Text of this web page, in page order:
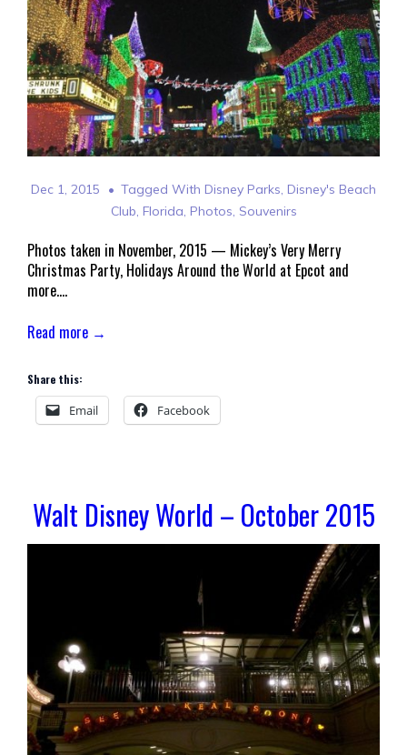
Dec 1, 2015 Tagged With Disney Parks, Disney's Beach
Club, Florida, Photos, Souvenirs
Photos taken in November, 2015 — Mickey’s Very Merry
Christmas Party, Holidays Around the World at Epcot and
more….
Read more →
Share this:
Email Facebook
Walt Disney World – October 2015